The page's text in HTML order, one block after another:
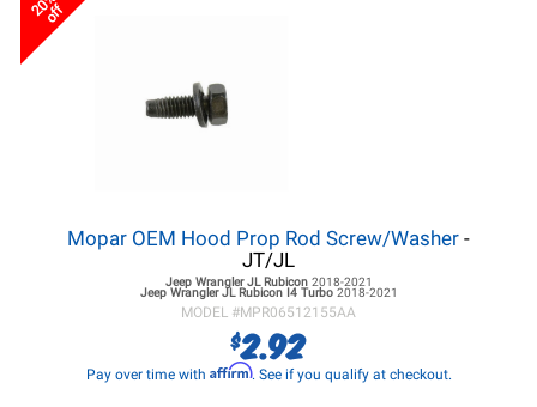
off
Mopar OEM Hood Prop Rod Screw/Washer -
JT/JL
Jeep Wrangler JLRubicon 2018-2021
Jeep Wrangler JLRubicon I4 Turbo 2018-2021
MODEL #MPR06512155AA
$2.92
Pay over time with Affirm. See if you qualify at checkout.